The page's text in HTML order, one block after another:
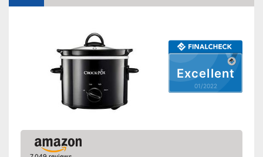
Excellent
01/2022